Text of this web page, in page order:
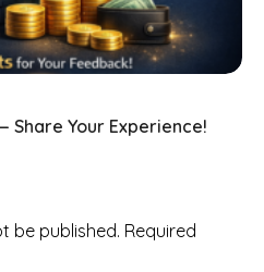
Share Your Experience!
be published. Required